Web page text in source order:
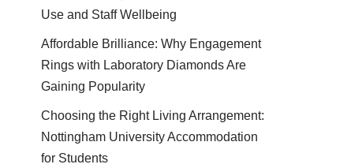
Use and Staff Wellbeing
Affordable Brilliance: Why Engagement
Rings with Laboratory Diamonds Are
Gaining Popularity
Choosing the Right Living Arrangement:
Nottingham University Accommodation
for Students